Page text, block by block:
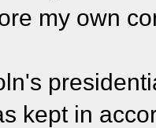
my own
kept in